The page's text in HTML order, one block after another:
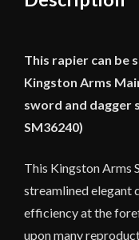
This rapier can be
Kingston Arms
sword and dagger
SM36240)
This Kingston Arms
streamlined elegant
efficiency at the
upon many